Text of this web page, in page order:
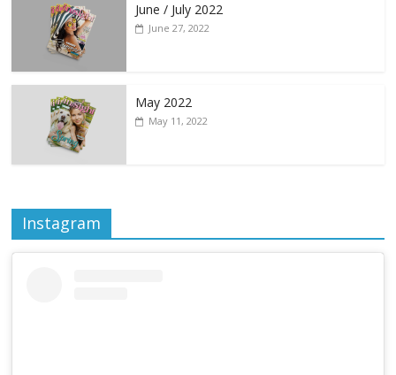
June / July 2022
June 27, 2022
May 2022
May 11, 2022
Instagram